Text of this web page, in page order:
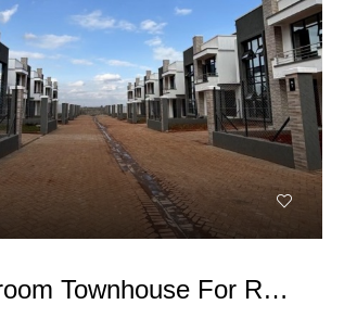
4 Bedroom Townhouse For Rent In Ruiru Kamakis
Ksh 110,000